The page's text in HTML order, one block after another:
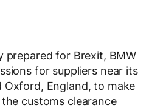
prepared for Brexit, BMW
for suppliers near its
England, to make
customs clearance